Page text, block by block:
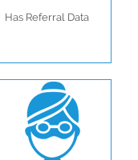
Has Referral Data